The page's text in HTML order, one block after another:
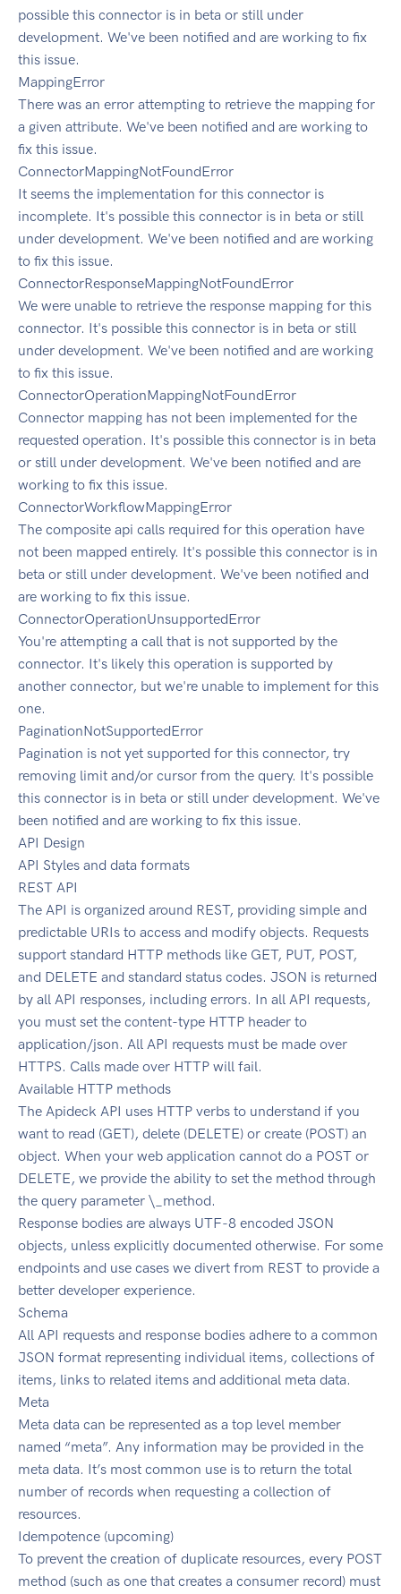
possible this connector is in beta or still under
development. We've been notified and are working to fix
this issue.
MappingError
There was an error attempting to retrieve the mapping for
a given attribute. We've been notified and are working to
fix this issue.
ConnectorMappingNotFoundError
It seems the implementation for this connector is
incomplete. It's possible this connector is in beta or still
under development. We've been notified and are working
to fix this issue.
ConnectorResponseMappingNotFoundError
We were unable to retrieve the response mapping for this
connector. It's possible this connector is in beta or still
under development. We've been notified and are working
to fix this issue.
ConnectorOperationMappingNotFoundError
Connector mapping has not been implemented for the
requested operation. It's possible this connector is in beta
or still under development. We've been notified and are
working to fix this issue.
ConnectorWorkflowMappingError
The composite api calls required for this operation have
not been mapped entirely. It's possible this connector is in
beta or still under development. We've been notified and
are working to fix this issue.
ConnectorOperationUnsupportedError
You're attempting a call that is not supported by the
connector. It's likely this operation is supported by
another connector, but we're unable to implement for this
one.
PaginationNotSupportedError
Pagination is not yet supported for this connector, try
removing limit and/or cursor from the query. It's possible
this connector is in beta or still under development. We've
been notified and are working to fix this issue.
API Design
API Styles and data formats
REST API
The API is organized around REST, providing simple and
predictable URIs to access and modify objects. Requests
support standard HTTP methods like GET, PUT, POST,
and DELETE and standard status codes. JSON is returned
by all API responses, including errors. In all API requests,
you must set the content-type HTTP header to
application/json. All API requests must be made over
HTTPS. Calls made over HTTP will fail.
Available HTTP methods
The Apideck API uses HTTP verbs to understand if you
want to read (GET), delete (DELETE) or create (POST) an
object. When your web application cannot do a POST or
DELETE, we provide the ability to set the method through
the query parameter \_method.
Response bodies are always UTF-8 encoded JSON
objects, unless explicitly documented otherwise. For some
endpoints and use cases we divert from REST to provide a
better developer experience.
Schema
All API requests and response bodies adhere to a common
JSON format representing individual items, collections of
items, links to related items and additional meta data.
Meta
Meta data can be represented as a top level member
named “meta”. Any information may be provided in the
meta data. It’s most common use is to return the total
number of records when requesting a collection of
resources.
Idempotence (upcoming)
To prevent the creation of duplicate resources, every POST
method (such as one that creates a consumer record) must